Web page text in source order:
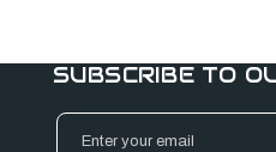
SUBSCRIBE TO
Email